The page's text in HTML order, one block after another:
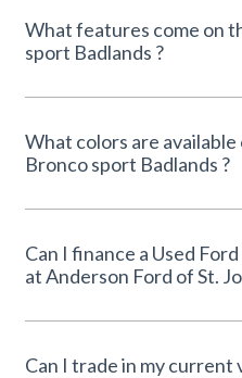
What features come on
sport Badlands ?
What colors are available
Bronco sport Badlands ?
Can I finance a Used
at Anderson Ford of St.
Can I trade in my current